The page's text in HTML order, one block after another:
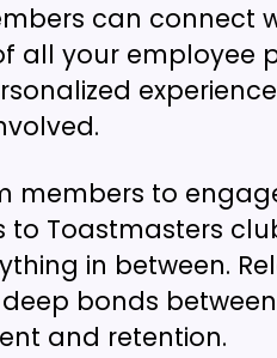
can connect
all your employee
members to
to Toastmasters
in between.
bonds
and retention.